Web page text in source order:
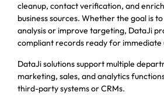
cleanup, contact verification, and
business sources. Whether the goal is
analysis or improve targeting, DataJi
compliant records ready for immediate
DataJi solutions support multiple
marketing, sales, and analytics
third-party systems or CRMs.